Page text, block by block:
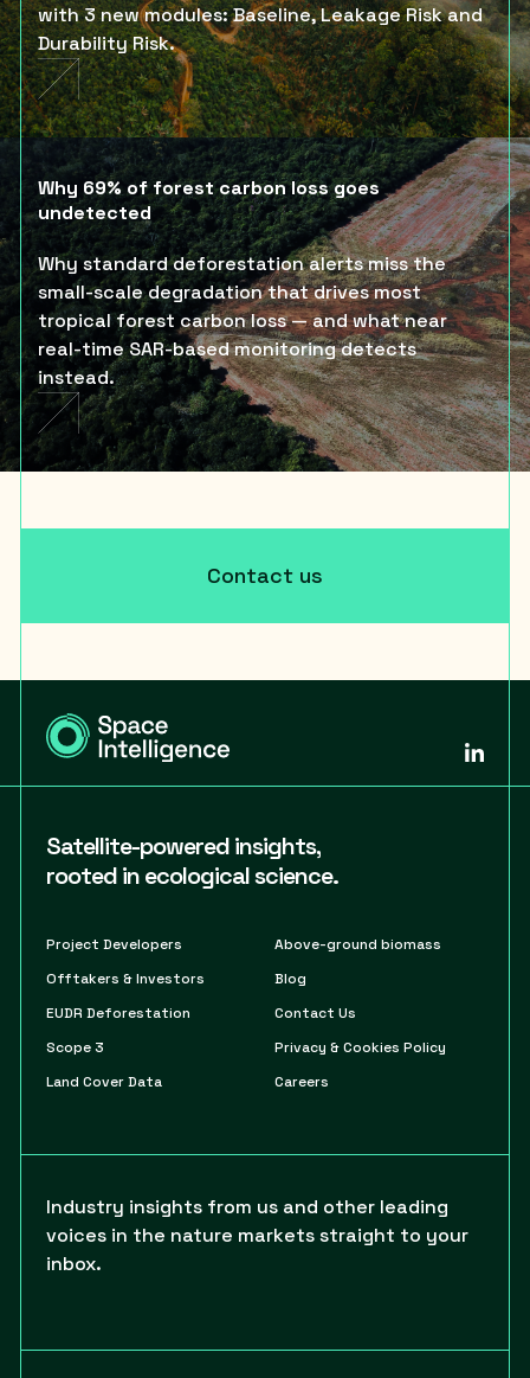
with 3 new modules: Baseline, Leakage Risk and
Durability Risk.
Why 69% of forest carbon loss goes
undetected
Why standard deforestation alerts miss the
small-scale degradation that drives most
tropical forest carbon loss — and what near
real-time SAR-based monitoring detects
instead.
Contact us
Satellite-powered insights,
rooted in ecological science.
Project Developers
Offtakers & Investors
EUDR Deforestation
Scope 3
Land Cover Data
Above-ground biomass
Blog
Contact Us
Privacy & Cookies Policy
Careers
Industry insights from us and other leading
voices in the nature markets straight to your
inbox.